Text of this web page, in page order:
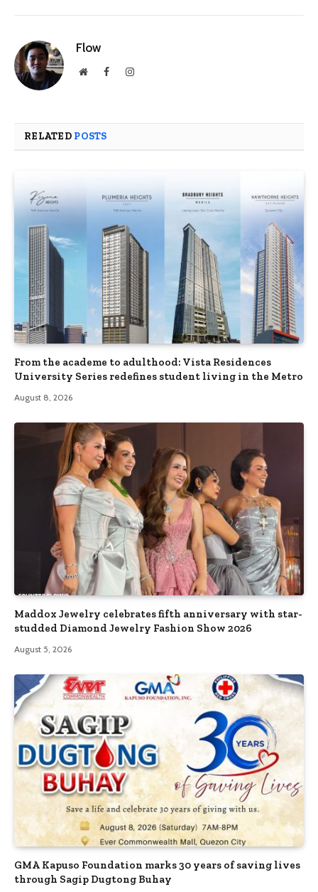
Flow
WebsiteFacebookInstagram
RELATED POSTS
From the academe to adulthood: Vista Residences
University Series redefines student living in the Metro
August 8, 2026
Maddox Jewelry celebrates fifth anniversary with star-
studded Diamond Jewelry Fashion Show 2026
August 5, 2026
GMA Kapuso Foundation marks 30 years of saving lives
through Sagip Dugtong Buhay